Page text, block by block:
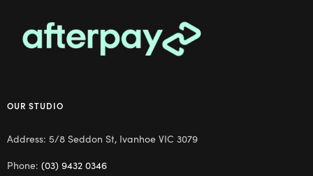
OUR STUDIO
Address: 5/8 Seddon St, Ivanhoe VIC 3079
Phone: (03) 9432 0346